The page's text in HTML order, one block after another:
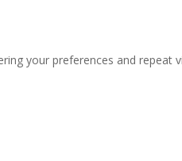
your preferences and repeat